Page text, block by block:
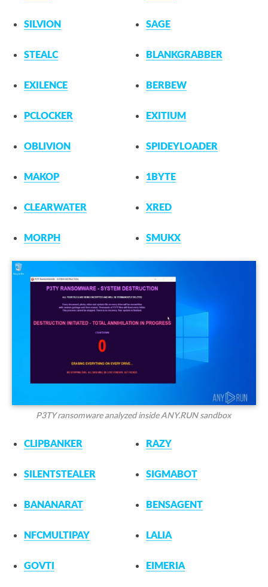
SILVION SAGE
STEALC BLANKGRABBER
EXILENCE BERBEW
PCLOCKER EXITIUM
OBLIVION SPIDEYLOADER
MAKOP 1BYTE
CLEARWATER XRED
MORPH SMUKX
P3TY ransomware analyzed inside ANY.RUN sandbox
CLIPBANKER RAZY
SILENTSTEALER SIGMABOT
BANANARAT BENSAGENT
NFCMULTIPAY LALIA
GOVTI EIMERIA